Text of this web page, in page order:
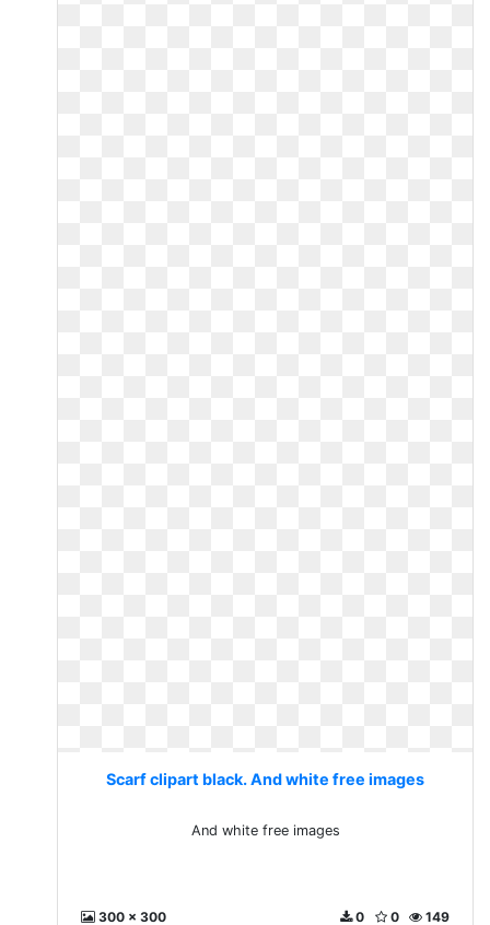
Scarf clipart black. And white free images
And white free images
300 x 300 149
0
0